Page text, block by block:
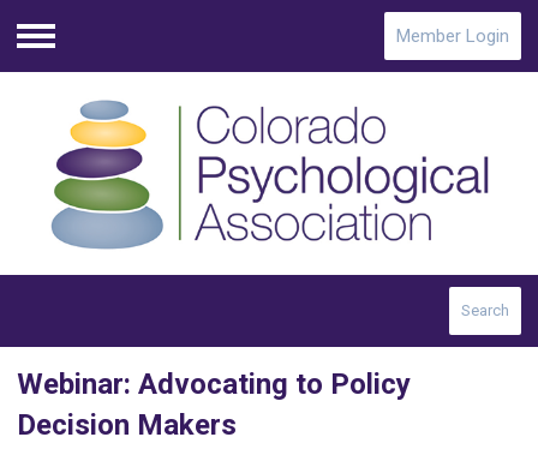
Menu
Member Login
Search
Webinar: Advocating to Policy
Decision Makers